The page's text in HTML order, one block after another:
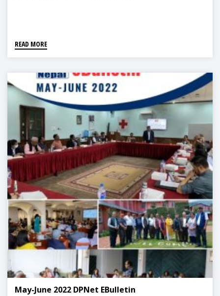
READ MORE
May-June 2022 DPNet EBulletin